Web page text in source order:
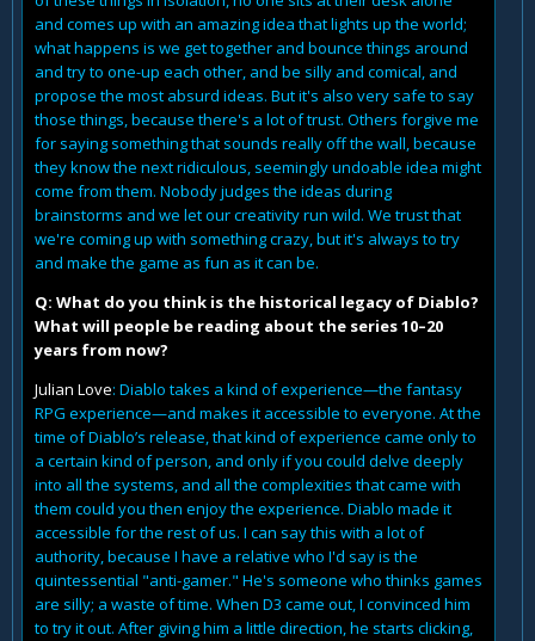
and comes up with an amazing idea that lights up the world;
what happens is we get together and bounce things around
and try to one-up each other, and be silly and comical, and
propose the most absurd ideas. But it's also very safe to say
those things, because there's a lot of trust. Others forgive me
for saying something that sounds really off the wall, because
they know the next ridiculous, seemingly undoable idea might
come from them. Nobody judges the ideas during
brainstorms and we let our creativity run wild. We trust that
we're coming up with something crazy, but it's always to try
and make the game as fun as it can be.
Q: What do you think is the historical legacy of Diablo?
What will people be reading about the series 10–20
years from now?
Julian Love: Diablo takes a kind of experience—the fantasy
RPG experience—and makes it accessible to everyone. At the
time of Diablo’s release, that kind of experience came only to
a certain kind of person, and only if you could delve deeply
into all the systems, and all the complexities that came with
them could you then enjoy the experience. Diablo made it
accessible for the rest of us. I can say this with a lot of
authority, because I have a relative who I'd say is the
quintessential "anti-gamer." He's someone who thinks games
are silly; a waste of time. When D3 came out, I convinced him
to try it out. After giving him a little direction, he starts clicking,